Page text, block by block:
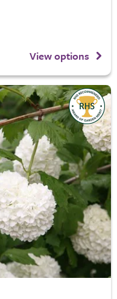
View options